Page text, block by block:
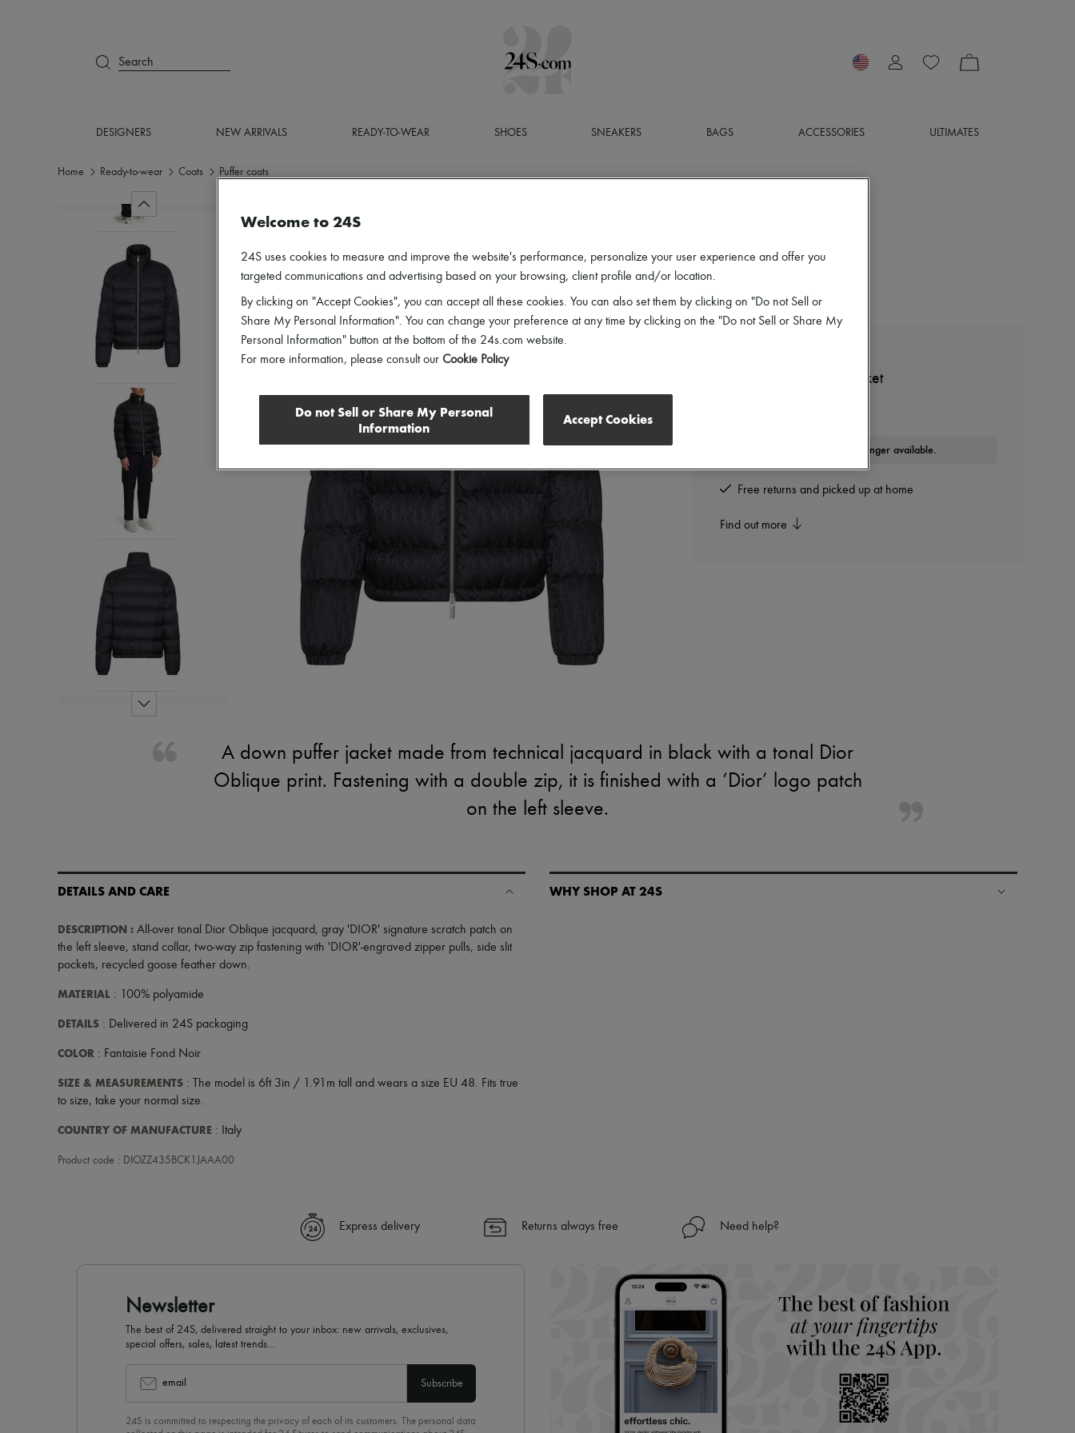
Search
DESIGNERS NEW ARRIVALS READY-TO-WEAR SHOES SNEAKERS BAGS ACCESSORIES ULTIMATES
Home Ready-to-wear Coats Puffer coats
Dior Oblique Down Jacket
This product is no longer available.
Free returns and picked up at home
Find out more
A down puffer jacket made from technical jacquard in black with a tonal Dior
Oblique print. Fastening with a double zip, it is finished with a ‘Dior’ logo patch
on the left sleeve.
DETAILS AND CARE
DESCRIPTION : All-over tonal Dior Oblique jacquard, gray 'DIOR' signature scratch patch on
the left sleeve, stand collar, two-way zip fastening with 'DIOR'-engraved zipper pulls, side slit
pockets, recycled goose feather down.
MATERIAL : 100% polyamide
DETAILS : Delivered in 24S packaging
COLOR : Fantaisie Fond Noir
SIZE & MEASUREMENTS : The model is 6ft 3in / 1.91m tall and wears a size EU 48. Fits true
to size, take your normal size.
COUNTRY OF MANUFACTURE : Italy
Product code : DIOZZ435BCK1JAAA00
WHY SHOP AT 24S
Express delivery Returns always free Need help?
Newsletter
The best of 24S, delivered straight to your inbox: new arrivals, exclusives,
special offers, sales, latest trends…
email Subscribe
24S is committed to respecting the privacy of each of its customers. The personal data
Welcome to 24S
24S uses cookies to measure and improve the website's performance, personalize your user experience and offer you
targeted communications and advertising based on your browsing, client profile and/or location.
By clicking on "Accept Cookies", you can accept all these cookies. You can also set them by clicking on "Do not Sell or
Share My Personal Information". You can change your preference at any time by clicking on the "Do not Sell or Share My
Personal Information" button at the bottom of the 24s.com website.
For more information, please consult our Cookie Policy
Do not Sell or Share My Personal
Information
Accept Cookies